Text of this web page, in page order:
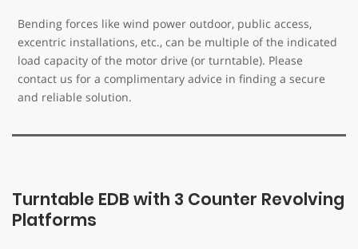
Bending forces like wind power outdoor, public access,
excentric installations, etc., can be multiple of the indicated
load capacity of the motor drive (or turntable). Please
contact us for a complimentary advice in finding a secure
and reliable solution.
Turntable EDB with 3 Counter Revolving
Platforms